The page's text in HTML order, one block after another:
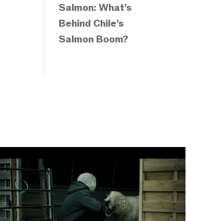
Salmon: What’s
Behind Chile’s
Salmon Boom?